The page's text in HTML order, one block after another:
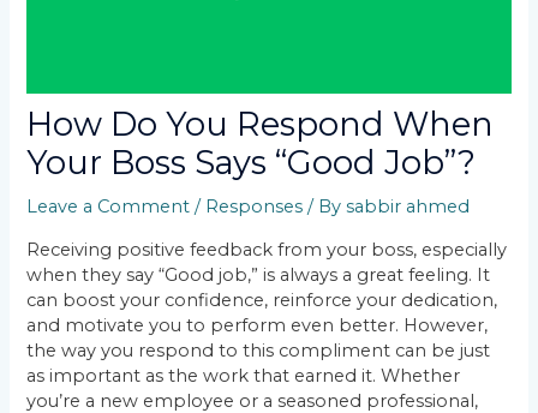
How Do You Respond When
Your Boss Says “Good Job”?
Leave a Comment / Responses / Bysabbir ahmed
Receiving positive feedback from your boss, especially
when they say “Good job,” is always a great feeling. It
can boost your confidence, reinforce your dedication,
and motivate you to perform even better. However,
the way you respond to this compliment can be just
as important as the work that earned it. Whether
you’re a new employee or a seasoned professional,